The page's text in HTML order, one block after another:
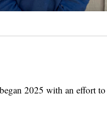
2025 with an effort to